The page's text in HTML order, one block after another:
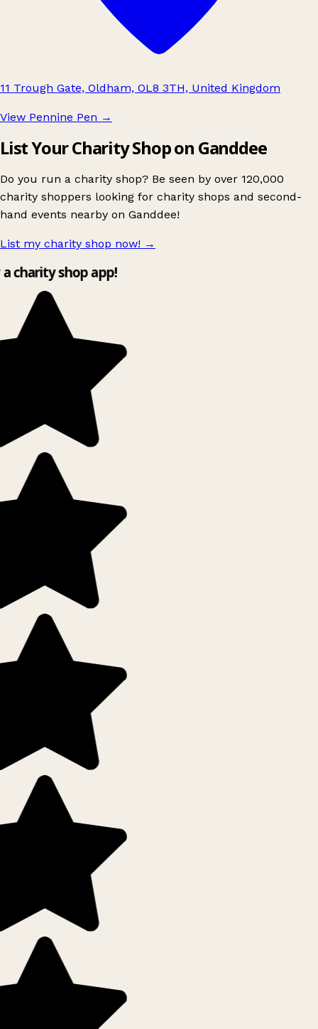
11 Trough Gate, Oldham, OL8 3TH, United Kingdom
View Pennine Pen →
List Your Charity Shop on Ganddee
Do you run a charity shop? Be seen by over 120,000
charity shoppers looking for charity shops and second-
hand events nearby on Ganddee!
List my charity shop now! →
charity shop app!